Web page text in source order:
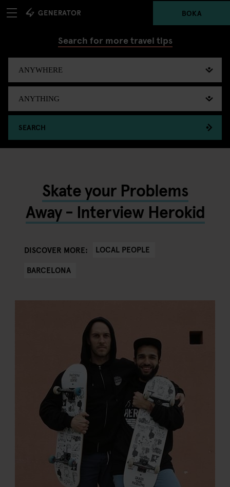
BOKA
Search for more travel tips
SEARCH
Skate your Problems
Away - Interview Herokid
DISCOVER MORE:
LOCAL PEOPLE
BARCELONA